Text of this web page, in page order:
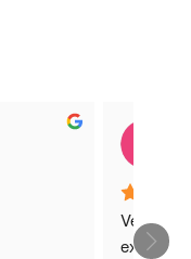
Very
exact